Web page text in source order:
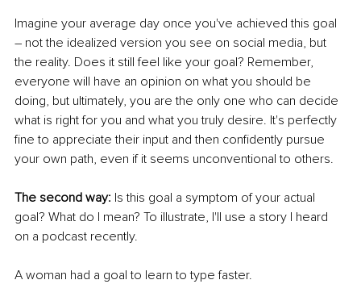
Imagine your average day once you've achieved this goal
– not the idealized version you see on social media, but
the reality. Does it still feel like your goal? Remember,
everyone will have an opinion on what you should be
doing, but ultimately, you are the only one who can decide
what is right for you and what you truly desire. It's perfectly
fine to appreciate their input and then confidently pursue
your own path, even if it seems unconventional to others.
The second way: Is this goal a symptom of your actual
goal? What do I mean? To illustrate, I'll use a story I heard
on a podcast recently.
A woman had a goal to learn to type faster.